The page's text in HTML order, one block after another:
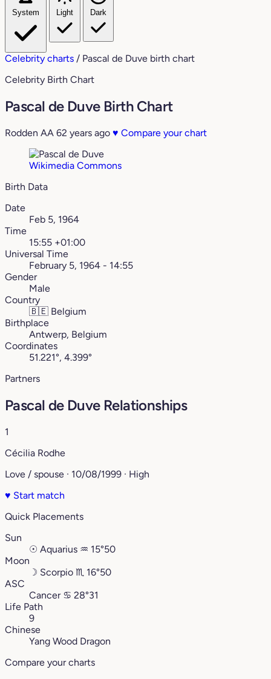
System Light Dark
Celebrity charts / Pascal de Duve birth chart
Celebrity Birth Chart
Pascal de Duve Birth Chart
Rodden AA 62 years ago ♥ Compare your chart
Wikimedia Commons
Birth Data
Date
Feb 5, 1964
Time
15:55 +01:00
Universal Time
February 5, 1964 - 14:55
Gender
Male
Country
🇧🇪 Belgium
Birthplace
Antwerp, Belgium
Coordinates
51.221°, 4.399°
Partners
Pascal de Duve Relationships
1
Cécilia Rodhe
Love / spouse · 10/08/1999 · High
♥ Start match
Quick Placements
Sun
☉ Aquarius ♒︎ 15°50
Moon
☽ Scorpio ♏︎ 16°50
ASC
Cancer ♋︎ 28°31
Life Path
9
Chinese
Yang Wood Dragon
Compare your charts